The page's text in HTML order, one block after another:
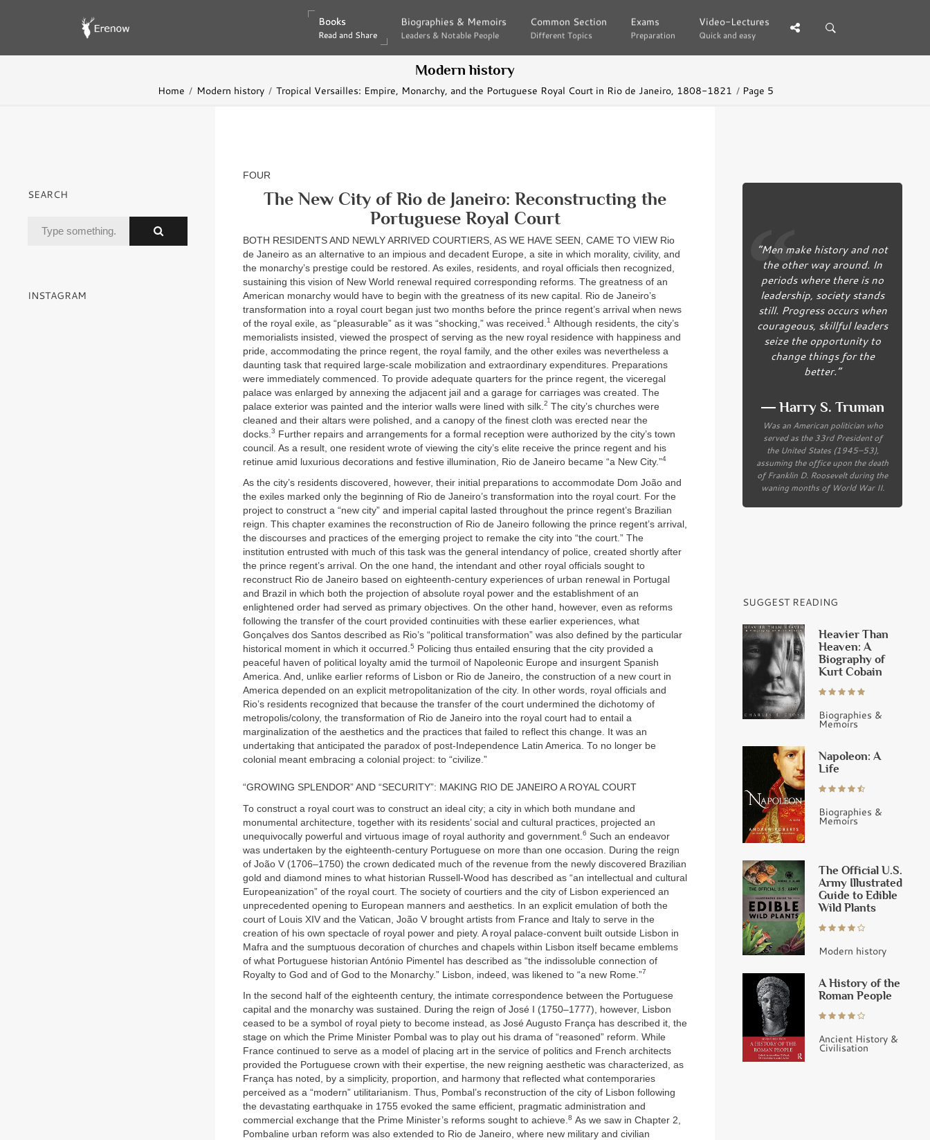
Books
Read and Share
Books
Read and Share
Biographies & Memoirs
Leaders & Notable People
Biographies & Memoirs
Leaders & Notable People
Common Section
Different Topics
Common Section
Different Topics
Exams
Preparation
Exams
Preparation
Video-Lectures
Quick and easy
Video-Lectures
Quick and easy
Modern history
Home Modern history Tropical Versailles: Empire, Monarchy, and the Portuguese Royal Court in Rio de Janeiro, 1808-1821 Page 5
FOUR
The New City of Rio de Janeiro: Reconstructing the
Portuguese Royal Court
BOTH RESIDENTS AND NEWLY ARRIVED COURTIERS, AS WE HAVE SEEN, CAME TO VIEW Rio
de Janeiro as an alternative to an impious and decadent Europe, a site in which morality, civility, and
the monarchy’s prestige could be restored. As exiles, residents, and royal officials then recognized,
sustaining this vision of New World renewal required corresponding reforms. The greatness of an
American monarchy would have to begin with the greatness of its new capital. Rio de Janeiro’s
transformation into a royal court began just two months before the prince regent’s arrival when news
of the royal exile, as “pleasurable” as it was “shocking,” was received. 1 Although residents, the city’s
memorialists insisted, viewed the prospect of serving as the new royal residence with happiness and
pride, accommodating the prince regent, the royal family, and the other exiles was nevertheless a
daunting task that required large-scale mobilization and extraordinary expenditures. Preparations
were immediately commenced. To provide adequate quarters for the prince regent, the viceregal
palace was enlarged by annexing the adjacent jail and a garage for carriages was created. The
palace exterior was painted and the interior walls were lined with silk. 2 The city’s churches were
cleaned and their altars were polished, and a canopy of the finest cloth was erected near the
docks. 3 Further repairs and arrangements for a formal reception were authorized by the city’s town
council. As a result, one resident wrote of viewing the city’s elite receive the prince regent and his
retinue amid luxurious decorations and festive illumination, Rio de Janeiro became “a New City.”4
As the city’s residents discovered, however, their initial preparations to accommodate Dom João and
the exiles marked only the beginning of Rio de Janeiro’s transformation into the royal court. For the
project to construct a “new city” and imperial capital lasted throughout the prince regent’s Brazilian
reign. This chapter examines the reconstruction of Rio de Janeiro following the prince regent’s arrival,
the discourses and practices of the emerging project to remake the city into “the court.” The
institution entrusted with much of this task was the general intendancy of police, created shortly after
the prince regent’s arrival. On the one hand, the intendant and other royal officials sought to
reconstruct Rio de Janeiro based on eighteenth-century experiences of urban renewal in Portugal
and Brazil in which both the projection of absolute royal power and the establishment of an
enlightened order had served as primary objectives. On the other hand, however, even as reforms
following the transfer of the court provided continuities with these earlier experiences, what
Gonçalves dos Santos described as Rio’s “political transformation” was also defined by the particular
historical moment in which it occurred.5
Policing thus entailed ensuring that the city provided a
peaceful haven of political loyalty amid the turmoil of Napoleonic Europe and insurgent Spanish
America. And, unlike earlier reforms of Lisbon or Rio de Janeiro, the construction of a new court in
America depended on an explicit metropolitanization of the city. In other words, royal officials and
Rio’s residents recognized that because the transfer of the court undermined the dichotomy of
metropolis/colony, the transformation of Rio de Janeiro into the royal court had to entail a
marginalization of the aesthetics and the practices that failed to reflect this change. It was an
undertaking that anticipated the paradox of post-Independence Latin America. To no longer be
colonial meant embracing a colonial project: to “civilize.”
“GROWING SPLENDOR” AND “SECURITY”: MAKING RIO DE JANEIRO A ROYAL COURT
To construct a royal court was to construct an ideal city; a city in which both mundane and
monumental architecture, together with its residents’ social and cultural practices, projected an
unequivocally powerful and virtuous image of royal authority and government. 6 Such an endeavor
was undertaken by the eighteenth-century Portuguese on more than one occasion. During the reign
of João V (1706–1750) the crown dedicated much of the revenue from the newly discovered Brazilian
gold and diamond mines to what historian Russell-Wood has described as “an intellectual and cultural
Europeanization” of the royal court. The society of courtiers and the city of Lisbon experienced an
unprecedented opening to European manners and aesthetics. In an explicit emulation of both the
court of Louis XIV and the Vatican, João V brought artists from France and Italy to serve in the
creation of his own spectacle of royal power and piety. A royal palace-convent built outside Lisbon in
Mafra and the sumptuous decoration of churches and chapels within Lisbon itself became emblems
of what Portuguese historian António Pimentel has described as “the indissoluble connection of
Royalty to God and of God to the Monarchy.” Lisbon, indeed, was likened to “a new Rome.”7
In the second half of the eighteenth century, the intimate correspondence between the Portuguese
capital and the monarchy was sustained. During the reign of José I (1750–1777), however, Lisbon
ceased to be a symbol of royal piety to become instead, as José Augusto França has described it, the
stage on which the Prime Minister Pombal was to play out his drama of “reasoned” reform. While
France continued to serve as a model of placing art in the service of politics and French architects
provided the Portuguese crown with their expertise, the new reigning aesthetic was characterized, as
França has noted, by a simplicity, proportion, and harmony that reflected what contemporaries
perceived as a “modern” utilitarianism. Thus, Pombal’s reconstruction of the city of Lisbon following
the devastating earthquake in 1755 evoked the same efficient, pragmatic administration and
commercial exchange that the Prime Minister’s reforms sought to achieve.8 As we saw in Chapter 2,
Pombaline urban reform was also extended to Rio de Janeiro, where new military and civilian
SEARCH
INSTAGRAM
“Men make history and not
the other way around. In
periods where there is no
leadership, society stands
still. Progress occurs when
courageous, skillful leaders
seize the opportunity to
change things for the
better.”
― Harry S. Truman
Was an American politician who
served as the 33rd President of
the United States (1945–53),
assuming the office upon the death
of Franklin D. Roosevelt during the
waning months of World War II.
SUGGEST READING
Heavier Than
Heaven: A
Biography of
Kurt Cobain
Biographies &
Memoirs
Napoleon: A
Life
Biographies &
Memoirs
The Official U.S.
Army Illustrated
Guide to Edible
Wild Plants
Modern history
A History of the
Roman People
Ancient History &
Civilisation